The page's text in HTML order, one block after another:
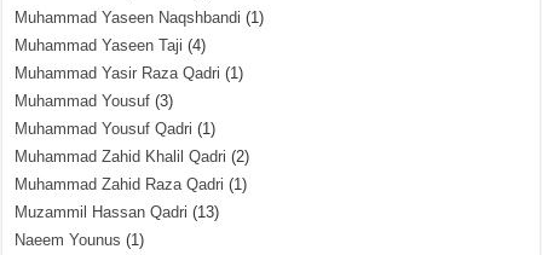
Muhammad Yaseen Naqshbandi (1)
Muhammad Yaseen Taji (4)
Muhammad Yasir Raza Qadri (1)
Muhammad Yousuf (3)
Muhammad Yousuf Qadri (1)
Muhammad Zahid Khalil Qadri (2)
Muhammad Zahid Raza Qadri (1)
Muzammil Hassan Qadri (13)
Naeem Younus (1)